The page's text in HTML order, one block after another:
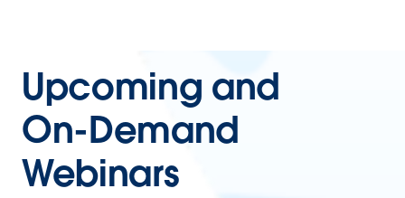
Upcoming and
On-Demand
Webinars